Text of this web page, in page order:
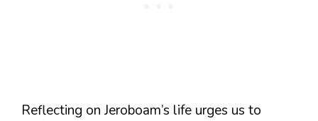
Reflecting on Jeroboam’s life urges us to